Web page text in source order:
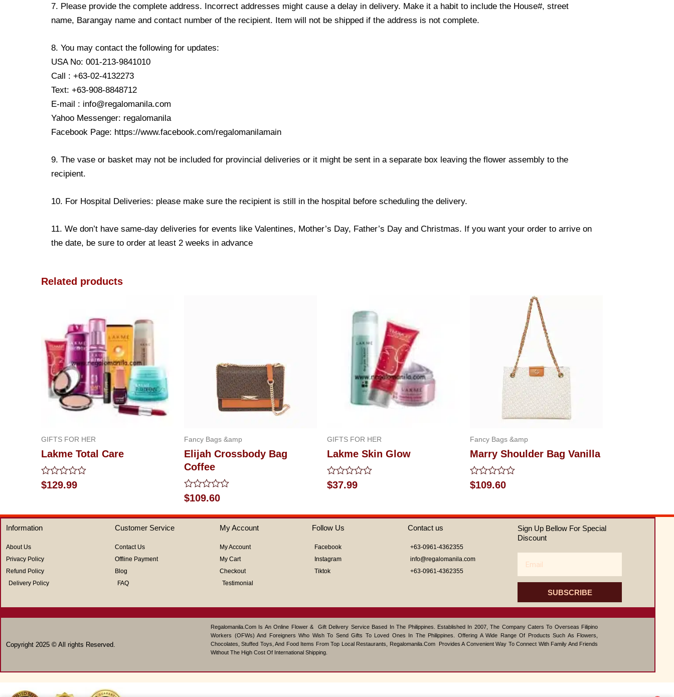
7. Please provide the complete address. Incorrect addresses might cause a delay in delivery. Make it a habit to include the House#, street
name, Barangay name and contact number of the recipient. Item will not be shipped if the address is not complete.
8. You may contact the following for updates:
USA No: 001-213-9841010
Call : +63-02-4132273
Text: +63-908-8848712
E-mail : info@regalomanila.com
Yahoo Messenger: regalomanila
Facebook Page: https://www.facebook.com/regalomanilamain
9. The vase or basket may not be included for provincial deliveries or it might be sent in a separate box leaving the flower assembly to the
recipient.
10. For Hospital Deliveries: please make sure the recipient is still in the hospital before scheduling the delivery.
11. We don’t have same-day deliveries for events like Valentines, Mother’s Day, Father’s Day and Christmas. If you want your order to arrive on
the date, be sure to order at least 2 weeks in advance
Related products
GIFTS FOR HER
Lakme Total Care
Rated
0
5
$129.99
Fancy Bags &amp
Elijah Crossbody Bag
Coffee
Rated
0
out
of
$109.60
GIFTS FOR HER
Lakme Skin Glow
Rated
0
5
$37.99
Fancy Bags &amp
Marry Shoulder Bag Vanilla
Rated
0
5
$109.60
Information
About Us
Privacy Policy
Refund Policy
Delivery Policy
Customer Service
Contact Us
Offline Payment
Blog
FAQ
My Account
My Account
My Cart
Checkout
Testimonial
Follow Us
Facebook
Instagram
Tiktok
Contact us
+63-0961-4362355
info@regalomanila.com
+63-0961-4362355
Sign Up Bellow For Special
Discount
SUBSCRIBE
Copyright 2025 © All rights Reserved.
Regalomanila.com Is An Online Flower & Gift Delivery Service Based In The Philippines. Established In 2007, The Company Caters To Overseas Filipino
Workers (OFWs) And Foreigners Who Wish To Send Gifts To Loved Ones In The Philippines. Offering A Wide Range Of Products Such As Flowers,
Chocolates, Stuffed Toys, And Food Items From Top Local Restaurants, Regalomanila.com Provides A Convenient Way To Connect With Family And Friends
Without The High Cost Of International Shipping.